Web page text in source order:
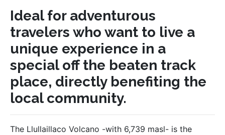
Ideal for adventurous
travelers who want to live a
unique experience in a
special off the beaten track
place, directly benefiting the
local community.
The Llullaillaco Volcano -with 6,739 masl- is the